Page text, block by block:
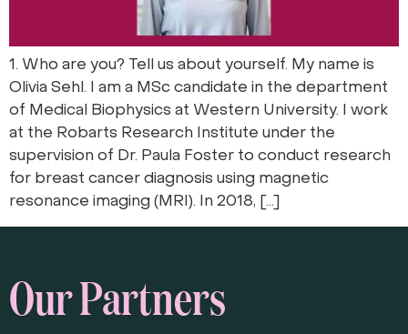
1. Who are you? Tell us about yourself. My name is
Olivia Sehl. I am a MSc candidate in the department
of Medical Biophysics at Western University. I work
at the Robarts Research Institute under the
supervision of Dr. Paula Foster to conduct research
for breast cancer diagnosis using magnetic
resonance imaging (MRI). In 2018, […]
Our Partners